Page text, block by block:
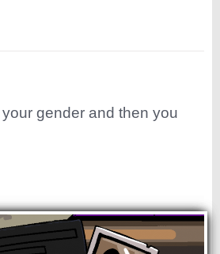
gender and then you